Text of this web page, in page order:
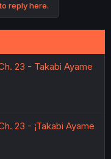
reply here.
23 - Takabi Ayame
23 - ¡Takabi Ayame